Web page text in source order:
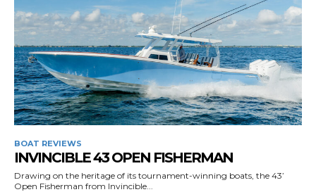
BOAT REVIEWS
INVINCIBLE 43 OPEN FISHERMAN
Drawing on the heritage of its tournament-winning boats, the 43’
Open Fisherman from Invincible...